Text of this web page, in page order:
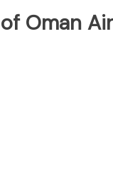
Oman